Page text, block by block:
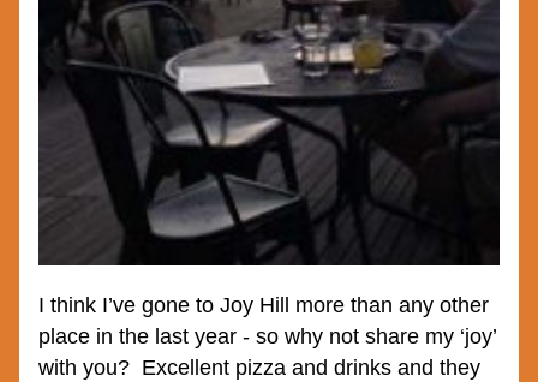
I think I’ve gone to Joy Hill more than any other
place in the last year - so why not share my ‘joy’
with you?  Excellent pizza and drinks and they